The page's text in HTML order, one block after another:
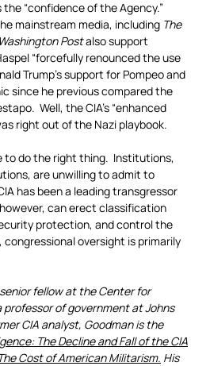
“confidence of the Agency.”
mainstream media, including The
Washington Postalso support
“forcefully renounced the use
Trump’s support for Pompeo and
since he previous compared the
Well, the CIA’s “enhanced
right out of the Nazi playbook.
to do the right thing. Institutions,
are unwilling to admit to
has been a leading transgressor
can erect classification
protection, and control the
oversight is primarily
fellow at the Center for
professor of government at Johns
CIA analyst, Goodman is the
The Decline and Fall of the CIA
Cost of American Militarism. His